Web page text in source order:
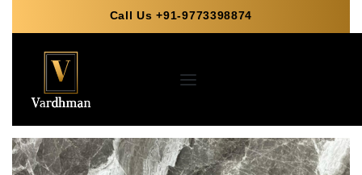
Call Us +91-9773398874